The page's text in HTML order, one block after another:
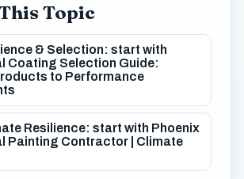
Topic
& Selection: start with
Coating Selection Guide:
to Performance
Resilience: start with Phoenix
Painting Contractor | Climate